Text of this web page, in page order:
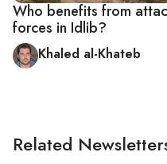
Who benefits from
forces in Idlib?
Khaled al-Khateb
Related